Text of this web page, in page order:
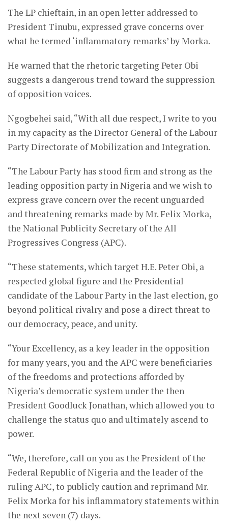
The LP chieftain, in an open letter addressed to
President Tinubu, expressed grave concerns over
what he termed ‘inflammatory remarks’ by Morka.
He warned that the rhetoric targeting Peter Obi
suggests a dangerous trend toward the suppression
of opposition voices.
Ngogbehei said, “With all due respect, I write to you
in my capacity as the Director General of the Labour
Party Directorate of Mobilization and Integration.
“The Labour Party has stood firm and strong as the
leading opposition party in Nigeria and we wish to
express grave concern over the recent unguarded
and threatening remarks made by Mr. Felix Morka,
the National Publicity Secretary of the All
Progressives Congress (APC).
“These statements, which target H.E. Peter Obi, a
respected global figure and the Presidential
candidate of the Labour Party in the last election, go
beyond political rivalry and pose a direct threat to
our democracy, peace, and unity.
“Your Excellency, as a key leader in the opposition
for many years, you and the APC were beneficiaries
of the freedoms and protections afforded by
Nigeria’s democratic system under the then
President Goodluck Jonathan, which allowed you to
challenge the status quo and ultimately ascend to
power.
“We, therefore, call on you as the President of the
Federal Republic of Nigeria and the leader of the
ruling APC, to publicly caution and reprimand Mr.
Felix Morka for his inflammatory statements within
the next seven (7) days.